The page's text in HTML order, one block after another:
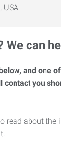
USA
We can
and one
contact you
read about the